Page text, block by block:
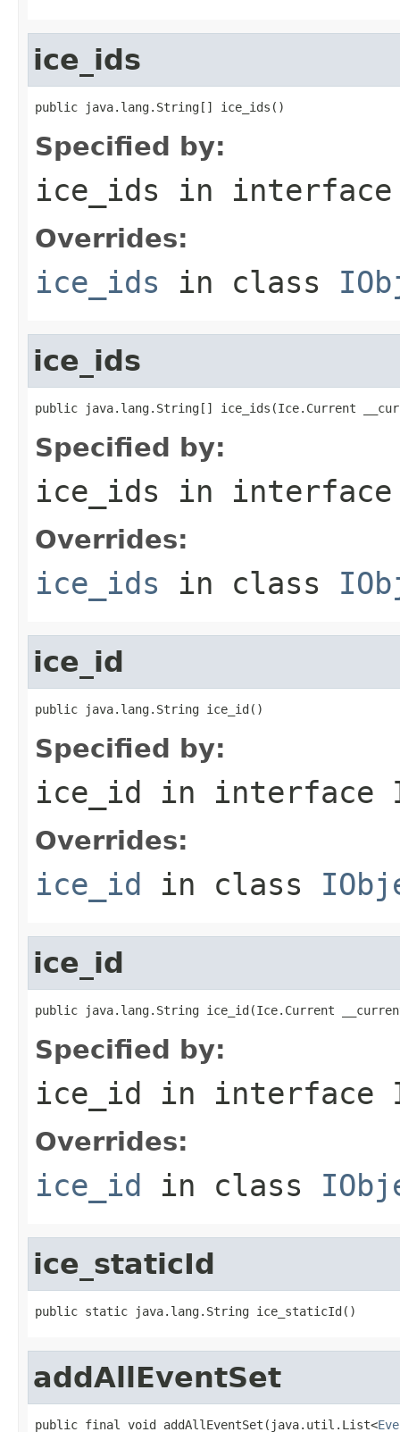
ice_ids
public java.lang.String[] ice_ids()
Specified by:
ice_ids in
Overrides:
ice_ids in class
ice_ids
public java.lang.String[] ice_ids(Ice.Current
Specified by:
ice_ids in
Overrides:
ice_ids in class
ice_id
public java.lang.String ice_id()
Specified by:
ice_id in interface
Overrides:
ice_id in class
ice_id
public java.lang.String ice_id(Ice.Current
Specified by:
ice_id in interface
Overrides:
ice_id in class
ice_staticId
public static java.lang.String ice_staticId()
addAllEventSet
public final void addAllEventSet(java.util.List<